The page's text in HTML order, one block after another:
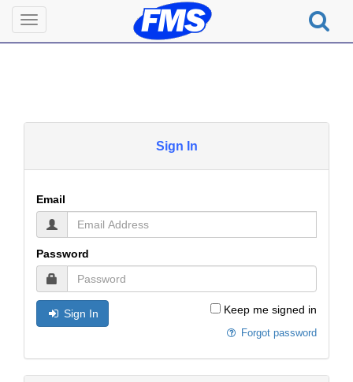
Toggle
navigation
Sign In
Email
Password
Sign In Keep me signed in
Forgot password